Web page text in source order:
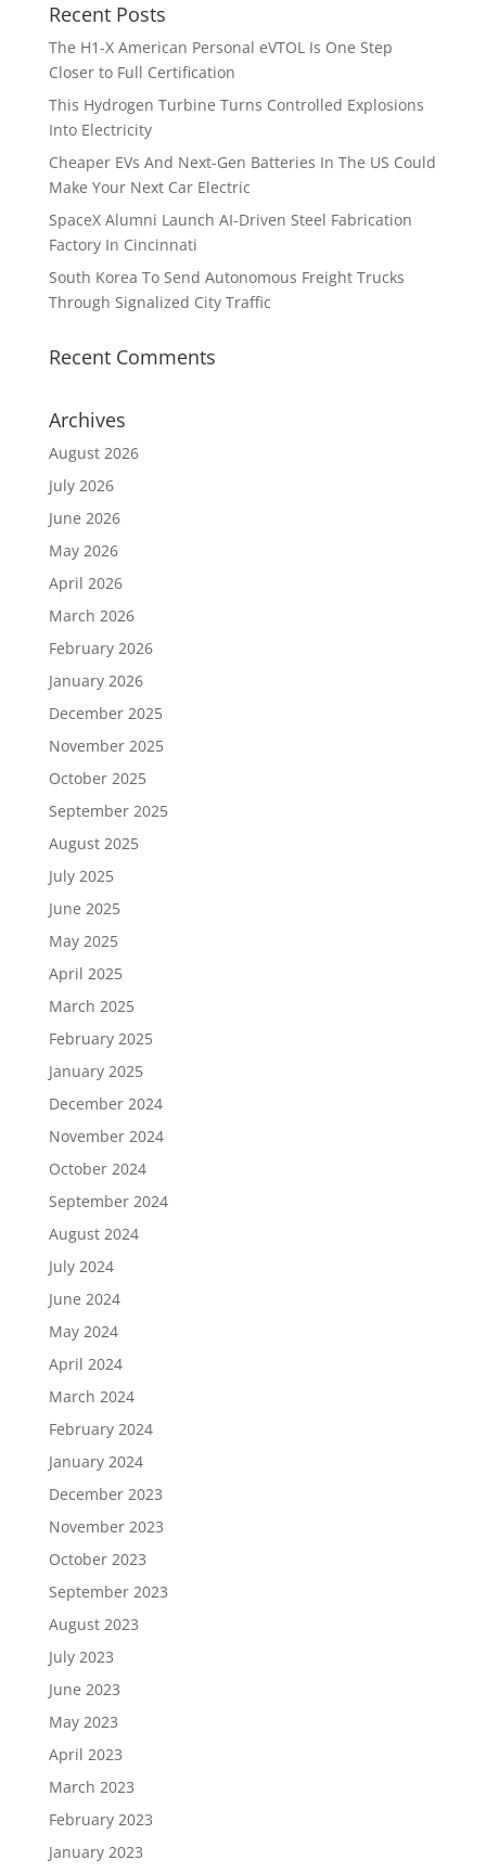
Recent Posts
The H1-X American Personal eVTOL Is One Step
Closer to Full Certification
This Hydrogen Turbine Turns Controlled Explosions
Into Electricity
Cheaper EVs And Next-Gen Batteries In The US Could
Make Your Next Car Electric
SpaceX Alumni Launch AI-Driven Steel Fabrication
Factory In Cincinnati
South Korea To Send Autonomous Freight Trucks
Through Signalized City Traffic
Recent Comments
Archives
August 2026
July 2026
June 2026
May 2026
April 2026
March 2026
February 2026
January 2026
December 2025
November 2025
October 2025
September 2025
August 2025
July 2025
June 2025
May 2025
April 2025
March 2025
February 2025
January 2025
December 2024
November 2024
October 2024
September 2024
August 2024
July 2024
June 2024
May 2024
April 2024
March 2024
February 2024
January 2024
December 2023
November 2023
October 2023
September 2023
August 2023
July 2023
June 2023
May 2023
April 2023
March 2023
February 2023
January 2023